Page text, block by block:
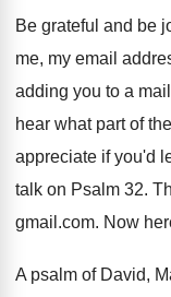
Be grateful and be
me, my email
adding you to a
hear what part of
appreciate if you'd
talk on Psalm 32.
gmail .com. Now
A psalm of David,